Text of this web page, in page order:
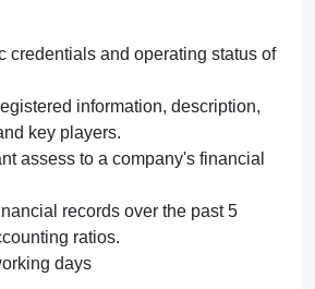
credentials and operating status of
information, description,
key players.
assess to a company's financial
records over the past 5
ratios.
days